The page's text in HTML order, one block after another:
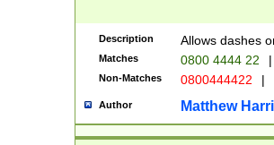
Description Allows dashes
Matches 0800 4444 22 |
Non-Matches 0800444422 |
Author Matthew